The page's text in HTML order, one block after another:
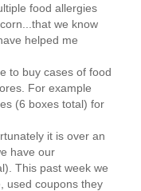
food allergies
we know
helped me
to buy cases of food
For example
(6 boxes total) for
it is over an
have our
This past week we
used coupons they